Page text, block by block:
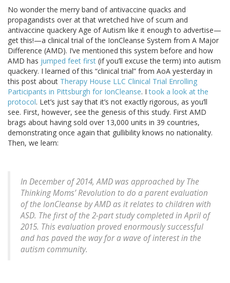
No wonder the merry band of antivaccine quacks and
propagandists over at that wretched hive of scum and
antivaccine quackery Age of Autism like it enough to advertise—
get this!—a clinical trial of the IonCleanse System from A Major
Difference (AMD). I’ve mentioned this system before and how
AMD has jumped feet first (if you’ll excuse the term) into autism
quackery. I learned of this “clinical trial” from AoA yesterday in
this post about Therapy House LLC Clinical Trial Enrolling
Participants in Pittsburgh for IonCleanse. Itook a look at the
protocol. Let’s just say that it’s not exactly rigorous, as you’ll
see. First, however, see the genesis of this study. First AMD
brags about having sold over 13,000 units in 39 countries,
demonstrating once again that gullibility knows no nationality.
Then, we learn:
In December of 2014, AMD was approached by The
Thinking Moms’ Revolution to do a parent evaluation
of the IonCleanse by AMD as it relates to children with
ASD. The first of the 2-part study completed in April of
2015. This evaluation proved enormously successful
and has paved the way for a wave of interest in the
autism community.